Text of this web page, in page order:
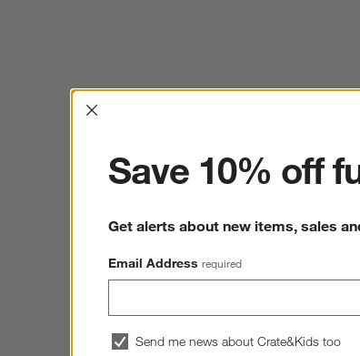
Interrupter
Save 10% off
Get alerts about new items, sales
Email Address required
Send me news about Crate&Kids too